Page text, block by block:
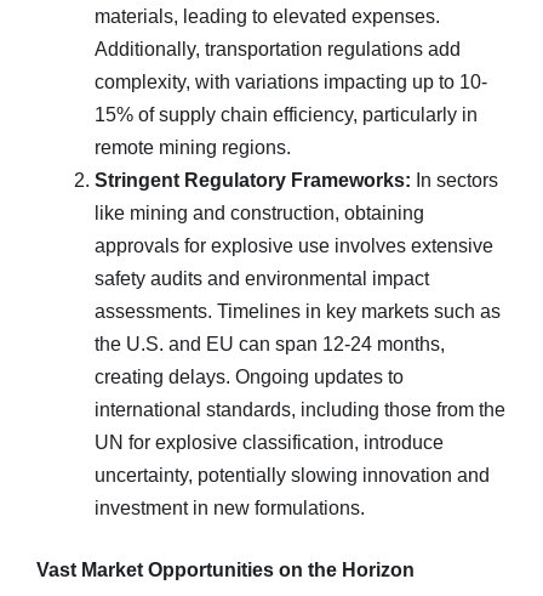
materials, leading to elevated expenses.
Additionally, transportation regulations add
complexity, with variations impacting up to 10-
15% of supply chain efficiency, particularly in
remote mining regions.
Stringent Regulatory Frameworks: In sectors
like mining and construction, obtaining
approvals for explosive use involves extensive
safety audits and environmental impact
assessments. Timelines in key markets such as
the U.S. and EU can span 12-24 months,
creating delays. Ongoing updates to
international standards, including those from the
UN for explosive classification, introduce
uncertainty, potentially slowing innovation and
investment in new formulations.
Vast Market Opportunities on the Horizon